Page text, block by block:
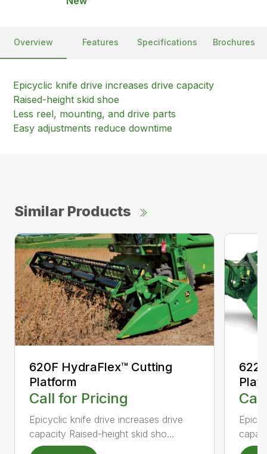
Overview Features Specifications Brochures
Epicyclic knife drive increases drive capacity
Raised-height skid shoe
Less reel, mounting, and drive parts
Easy adjustments reduce downtime
Similar Products
620F HydraFlex™ Cutting
Platform
Call for Pricing
Epicyclic knife drive increases drive
capacity Raised-height skid sho...